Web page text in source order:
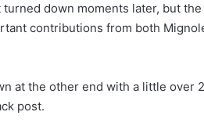
down moments later, but
contributions from both
at the other end with a little over
post.